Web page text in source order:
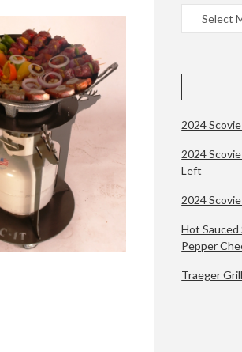
2024
2024
Left
2024
Hot Sauced
Pepper
Traeger